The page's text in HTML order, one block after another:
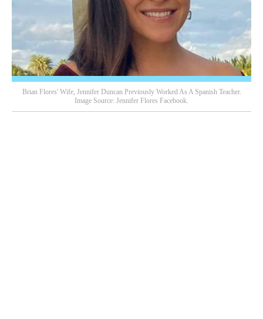
Brian Flores' Wife, Jennifer Duncan Previously Worked As A Spanish Teacher.
Image Source: Jennifer Flores Facebook.